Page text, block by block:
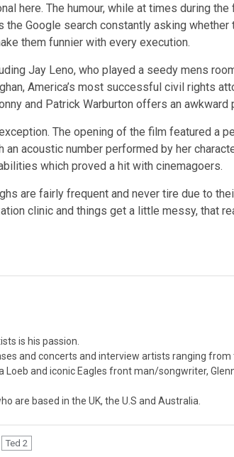
here. The humour, while at times during
the Google search constantly asking whether
them funnier with every execution.
Jay Leno, who played a seedy mens
America’s most successful civil rights
and Patrick Warburton offers an
The opening of the film featured a
acoustic number performed by her
which proved a hit with cinemagoers.
are fairly frequent and never tire due to
clinic and things get a little messy, that
is his passion.
and concerts and interview artists ranging
Loeb and iconic Eagles front man/songwriter,
are based in the UK, the U.S and Australia.
Ted 2